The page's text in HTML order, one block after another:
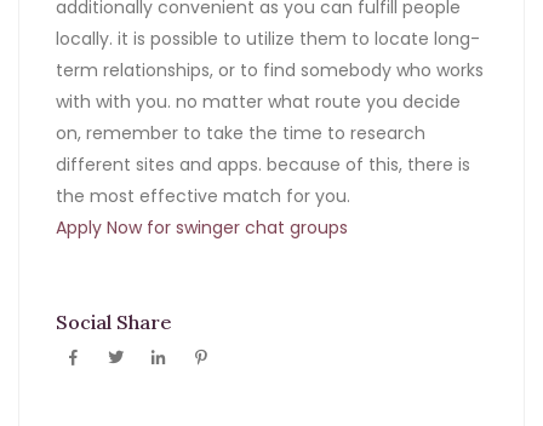
additionally convenient as you can fulfill people
locally. it is possible to utilize them to locate long-
term relationships, or to find somebody who works
with with you. no matter what route you decide
on, remember to take the time to research
different sites and apps. because of this, there is
the most effective match for you.
Apply Now for swinger chat groups
Social Share